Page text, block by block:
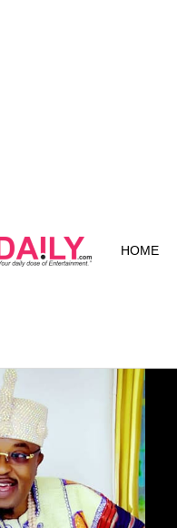
HOME